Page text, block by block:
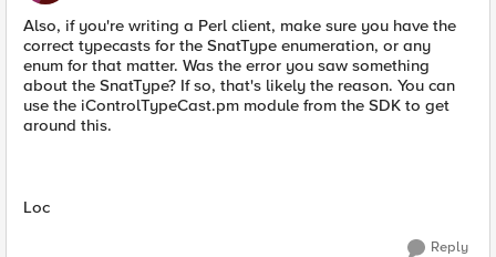
Also, if you're writing a Perl client, make sure you have the
correct typecasts for the SnatType enumeration, or any
enum for that matter. Was the error you saw something
about the SnatType? If so, that's likely the reason. You can
use the iControlTypeCast.pm module from the SDK to get
around this.
Loc
Reply